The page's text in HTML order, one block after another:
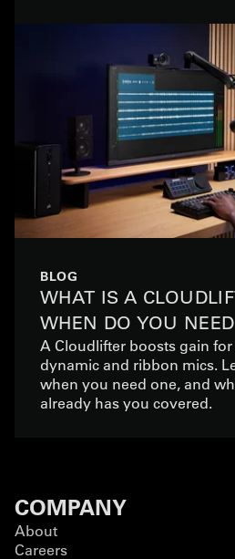
BLOG
WHAT IS A
WHEN DO YOU
A Cloudlifter boosts gain
dynamic and ribbon mics.
when you need one, and
already has you covered.
COMPANY
About
Careers